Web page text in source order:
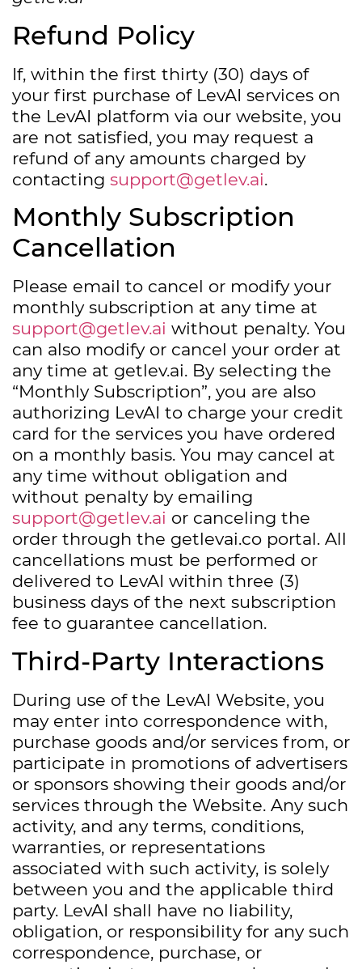
Refund Policy
If, within the first thirty (30) days of
your first purchase of LevAI services on
the LevAI platform via our website, you
are not satisfied, you may request a
refund of any amounts charged by
contacting support@getlev.ai.
Monthly Subscription
Cancellation
Please email to cancel or modify your
monthly subscription at any time at
support@getlev.ai without penalty. You
can also modify or cancel your order at
any time at getlev.ai. By selecting the
“Monthly Subscription”, you are also
authorizing LevAI to charge your credit
card for the services you have ordered
on a monthly basis. You may cancel at
any time without obligation and
without penalty by emailing
support@getlev.ai or canceling the
order through the getlevai.co portal. All
cancellations must be performed or
delivered to LevAI within three (3)
business days of the next subscription
fee to guarantee cancellation.
Third-Party Interactions
During use of the LevAI Website, you
may enter into correspondence with,
purchase goods and/or services from, or
participate in promotions of advertisers
or sponsors showing their goods and/or
services through the Website. Any such
activity, and any terms, conditions,
warranties, or representations
associated with such activity, is solely
between you and the applicable third
party. LevAI shall have no liability,
obligation, or responsibility for any such
correspondence, purchase, or